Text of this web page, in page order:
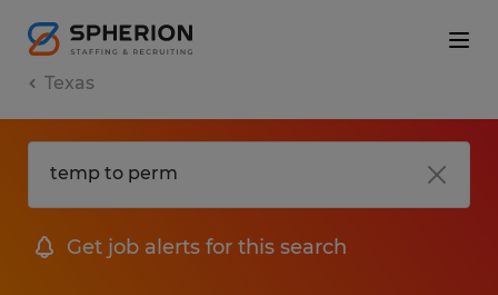
Texas
Get job alerts for this search